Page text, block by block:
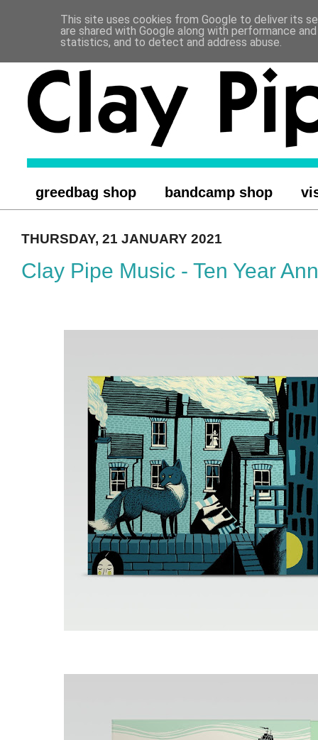
greedbag shop bandcamp shop
THURSDAY, 21 JANUARY 2021
Clay Pipe Music - Ten Year
This site uses cookies from Google to deliver its
are shared with Google along with performance
statistics, and to detect and address abuse.